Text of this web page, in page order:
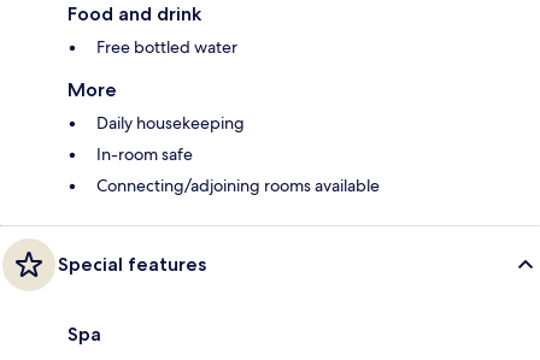
Food and drink
Free bottled water
More
Daily housekeeping
In-room safe
Connecting/adjoining rooms available
Special features
Spa